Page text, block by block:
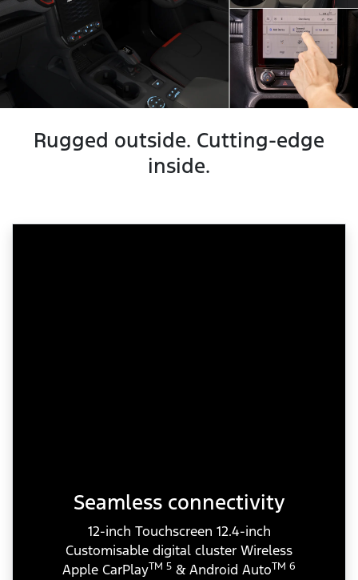
Rugged outside. Cutting-edge
inside.
Seamless connectivity
12-inch Touchscreen 12.4-inch
Customisable digital cluster Wireless
Apple CarPlayTM 5 & Android AutoTM 6